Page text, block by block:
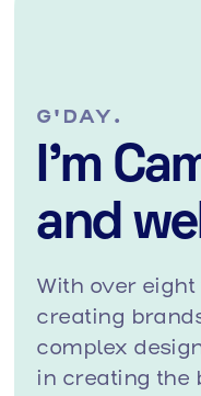
G'DAY.
I'm
and
With over
creating
complex
in creating the